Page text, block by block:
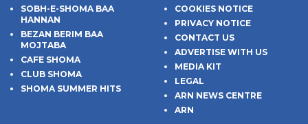
SOBH-E-SHOMA BAA
HANNAN
BEZAN BERIM BAA
MOJTABA
CAFE SHOMA
CLUB SHOMA
SHOMA SUMMER HITS
COOKIES NOTICE
PRIVACY NOTICE
CONTACT US
ADVERTISE WITH US
MEDIA KIT
LEGAL
ARN NEWS CENTRE
ARN